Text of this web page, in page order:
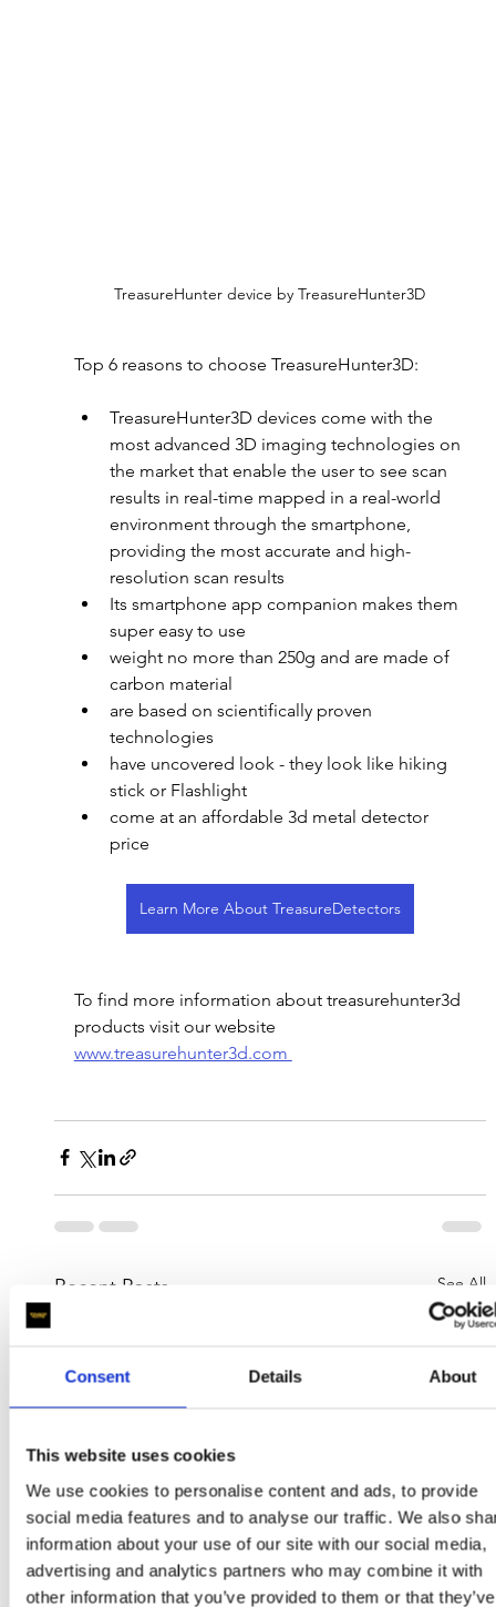
Consent Details About
This website uses cookies
We use cookies to personalise content and ads, to provide
social media features and to analyse our traffic. We also
information about your use of our site with our social media,
advertising and analytics partners who may combine it with
other information that you’ve provided to them or that they’ve
TreasureHunter device by TreasureHunter3D
Top 6 reasons to choose TreasureHunter3D:
TreasureHunter3D devices come with the
most advanced 3D imaging technologies on
the market that enable the user to see scan
results in real-time mapped in a real-world
environment through the smartphone,
providing the most accurate and high-
resolution scan results
Its smartphone app companion makes them
super easy to use
weight no more than 250g and are made of
carbon material
are based on scientifically proven
technologies
have uncovered look - they look like hiking
stick or Flashlight
come at an affordable 3d metal detector
price
Learn More About TreasureDetectors
To find more information about treasurehunter3d
products visit our website
www.treasurehunter3d.com
Recent Posts See All